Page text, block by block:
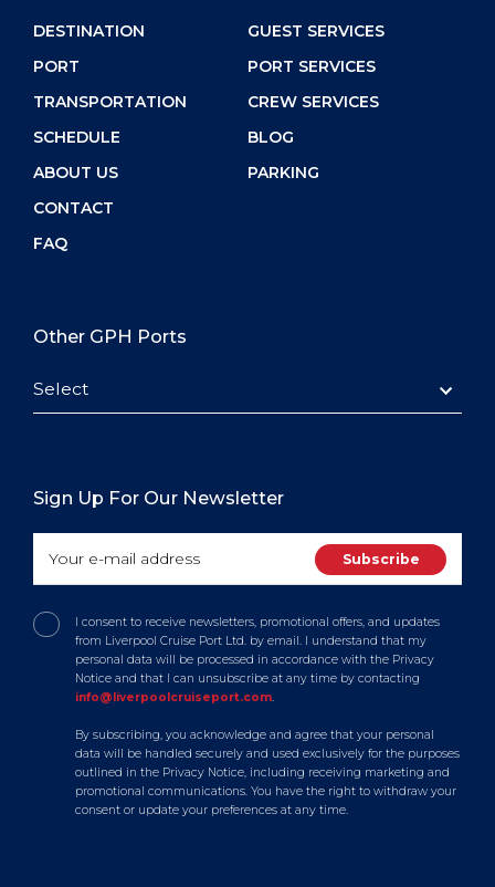
DESTINATION
PORT
TRANSPORTATION
SCHEDULE
ABOUT US
CONTACT
FAQ
GUEST SERVICES
PORT SERVICES
CREW SERVICES
BLOG
PARKING
Other GPH Ports
Select
Sign Up For Our Newsletter
I consent to receive newsletters, promotional offers, and updates
from Liverpool Cruise Port Ltd. by email. I understand that my
personal data will be processed in accordance with the Privacy
Notice and that I can unsubscribe at any time by contacting
info@liverpoolcruiseport.com.
By subscribing, you acknowledge and agree that your personal
data will be handled securely and used exclusively for the purposes
outlined in the Privacy Notice, including receiving marketing and
promotional communications. You have the right to withdraw your
consent or update your preferences at any time.